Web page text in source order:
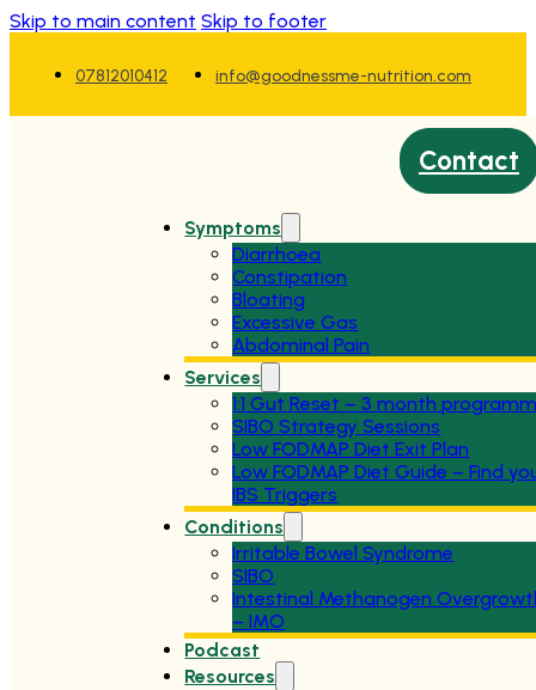
Skip to main content Skip to footer
07812010412 info@goodnessme-nutrition.com
Symptoms
Diarrhoea
Constipation
Bloating
Excessive Gas
Abdominal Pain
Services
1:1 Gut Reset – 3 month
SIBO Strategy Sessions
Low FODMAP Diet Exit Plan
Low FODMAP Diet Guide – Find
IBS Triggers
Conditions
Irritable Bowel Syndrome
SIBO
Intestinal Methanogen
– IMO
Podcast
Resources
Contact